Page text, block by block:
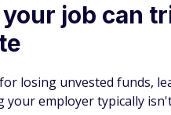
job can
losing unvested funds,
your employer typically